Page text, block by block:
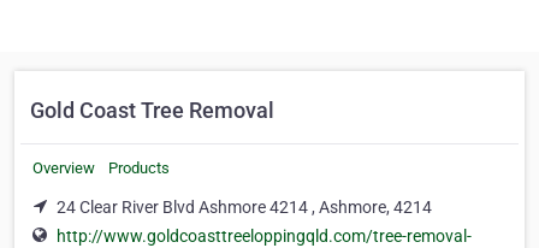
Gold Coast Tree Removal
Overview Products
24 Clear River Blvd Ashmore 4214 , Ashmore, 4214
http://www.goldcoasttreeloppingqld.com/tree-removal-